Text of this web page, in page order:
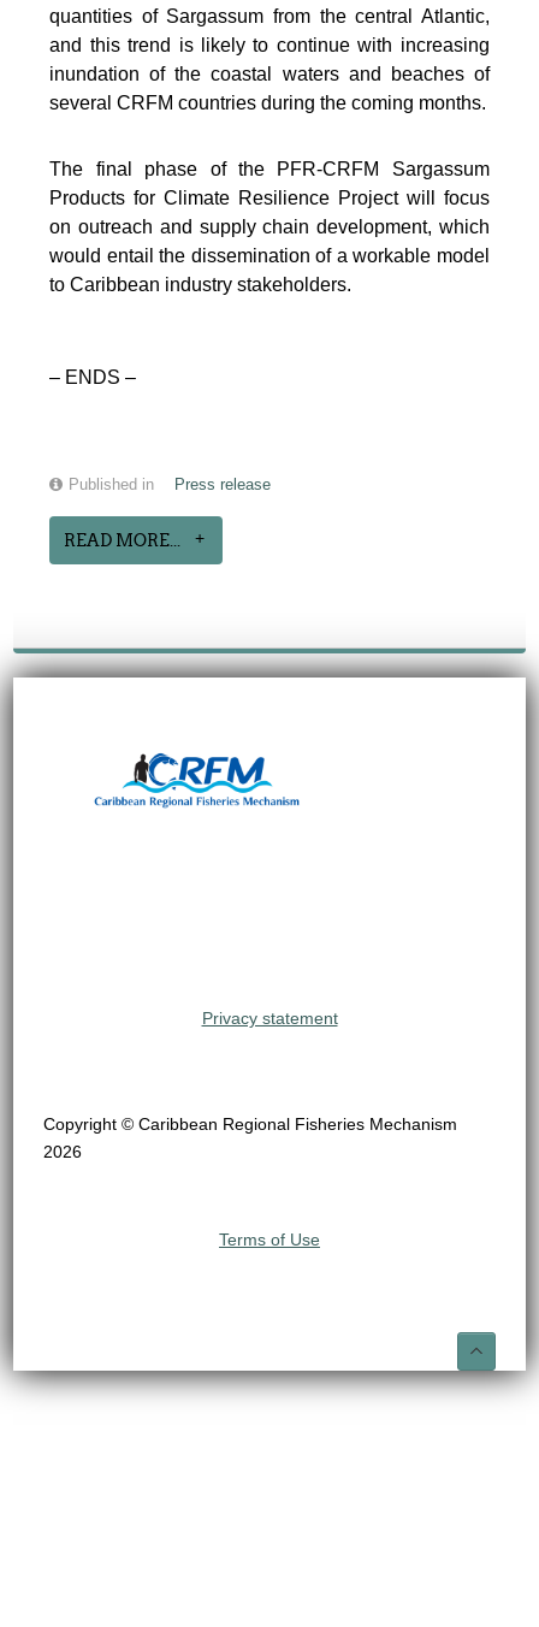
quantities of Sargassum from the central Atlantic,
and this trend is likely to continue with increasing
inundation of the coastal waters and beaches of
several CRFM countries during the coming months.
The final phase of the PFR-CRFM Sargassum
Products for Climate Resilience Project will focus
on outreach and supply chain development, which
would entail the dissemination of a workable model
to Caribbean industry stakeholders.
– ENDS –
Published in Press release
READ MORE...
Privacy statement
Copyright © Caribbean Regional Fisheries Mechanism
2026
Terms of Use